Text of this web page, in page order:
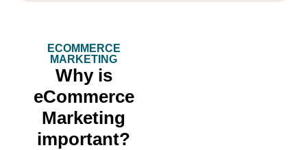
ECOMMERCE
MARKETING
Why is
eCommerce
Marketing
important?